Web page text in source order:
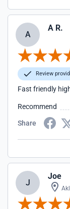
A
A R.
Review
Fast friendly
Recommend
Share
J
Joe
Akl